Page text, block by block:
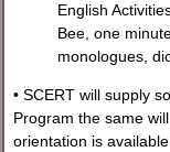
English
Bee, one
monologues,
• SCERT will supply
Program the same
orientation is